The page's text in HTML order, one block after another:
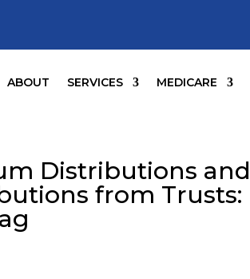
ABOUT SERVICES MEDICARE
Distributions and
from Trusts: